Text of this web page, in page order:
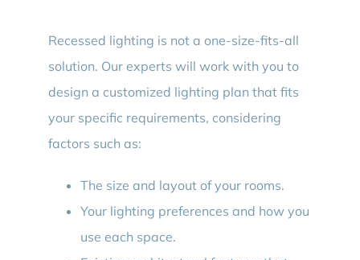
Recessed lighting is not a one-size-fits-all
solution. Our experts will work with you to
design a customized lighting plan that fits
your specific requirements, considering
factors such as:
The size and layout of your rooms.
Your lighting preferences and how you
use each space.